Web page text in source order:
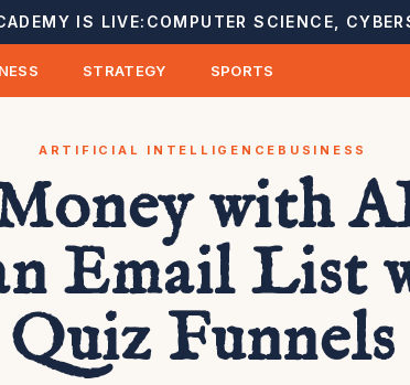
IS LIVE: COMPUTER SCIENCE,
STRATEGY SPORTS
ARTIFICIAL INTELLIGENCE BUSINESS
with
Email List
Quiz Funnels